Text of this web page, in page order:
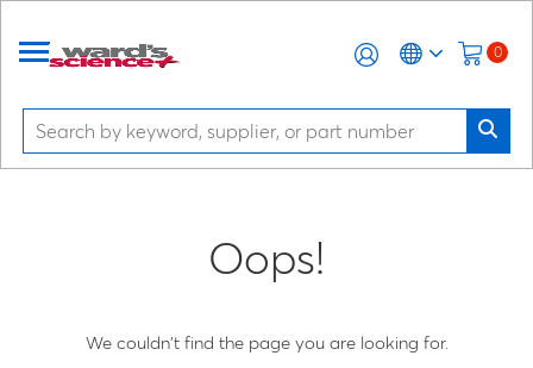
0
Oops!
We couldn't find the page you are looking for.